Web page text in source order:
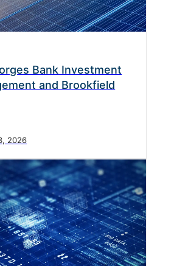
Bank Investment
and Brookfield
2026